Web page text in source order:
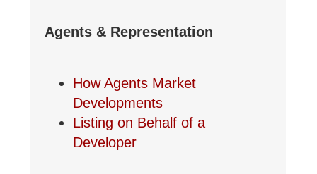
Agents & Representation
How Agents Market
Developments
Listing on Behalf of a
Developer